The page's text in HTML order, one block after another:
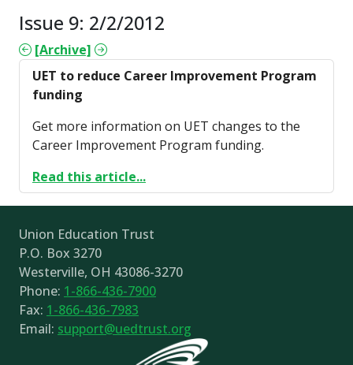
Issue 9: 2/2/2012
[Archive]
UET to reduce Career Improvement Program
funding
Get more information on UET changes to the
Career Improvement Program funding.
Read this article...
Union Education Trust
P.O. Box 3270
Westerville, OH 43086-3270
Phone: 1-866-436-7900
Fax: 1-866-436-7983
Email: support@uedtrust.org